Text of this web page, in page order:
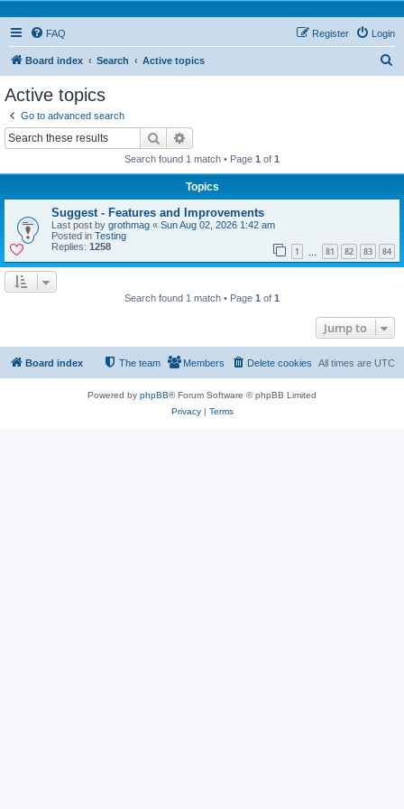
FAQ Login
Register
Board index Search Active topics
Active topics
Go to advanced search
Search
Search found 1 match • Page 1 of 1
Topics
Suggest - Features and Improvements
Last post by grothmag « Sun Aug 02, 2026 1:42 am
Posted in Testing
Replies: 1258 1 81 82 83 84
Search found 1 match • Page 1 of 1
Jump to
Board index All times are UTC
Delete cookies
Members
The team
Powered by phpBB® Forum Software © phpBB Limited
Privacy| Terms